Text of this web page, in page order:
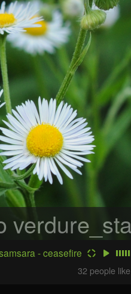
- ceasefire
32 people